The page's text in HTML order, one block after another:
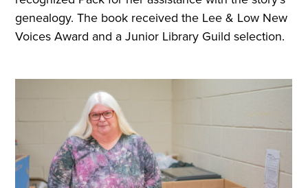
genealogy. The book received the Lee & Low New
Voices Award and a Junior Library Guild selection.